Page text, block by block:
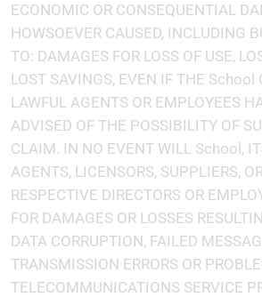
ECONOMIC OR CONSEQUENTIAL
HOWSOEVER CAUSED, INCLUDING
TO: DAMAGES FOR LOSS OF USE,
LOST SAVINGS, EVEN IF THE School
LAWFUL AGENTS OR EMPLOYEES
ADVISED OF THE POSSIBILITY OF
CLAIM. IN NO EVENT WILL School,
AGENTS, LICENSORS, SUPPLIERS,
RESPECTIVE DIRECTORS OR
FOR DAMAGES OR LOSSES
DATA CORRUPTION, FAILED
TRANSMISSION ERRORS OR
TELECOMMUNICATIONS SERVICE